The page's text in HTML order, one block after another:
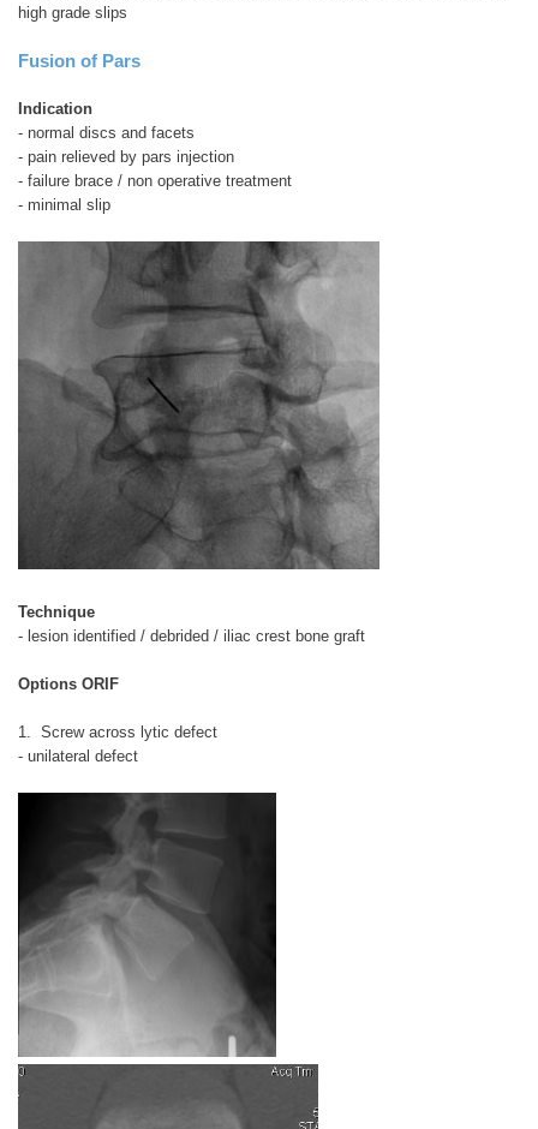
high grade slips
Fusion of Pars
Indication
- normal discs and facets
- pain relieved by pars injection
- failure brace / non operative treatment
- minimal slip
Technique
- lesion identified / debrided / iliac crest bone graft
Options ORIF
1. Screw across lytic defect
- unilateral defect